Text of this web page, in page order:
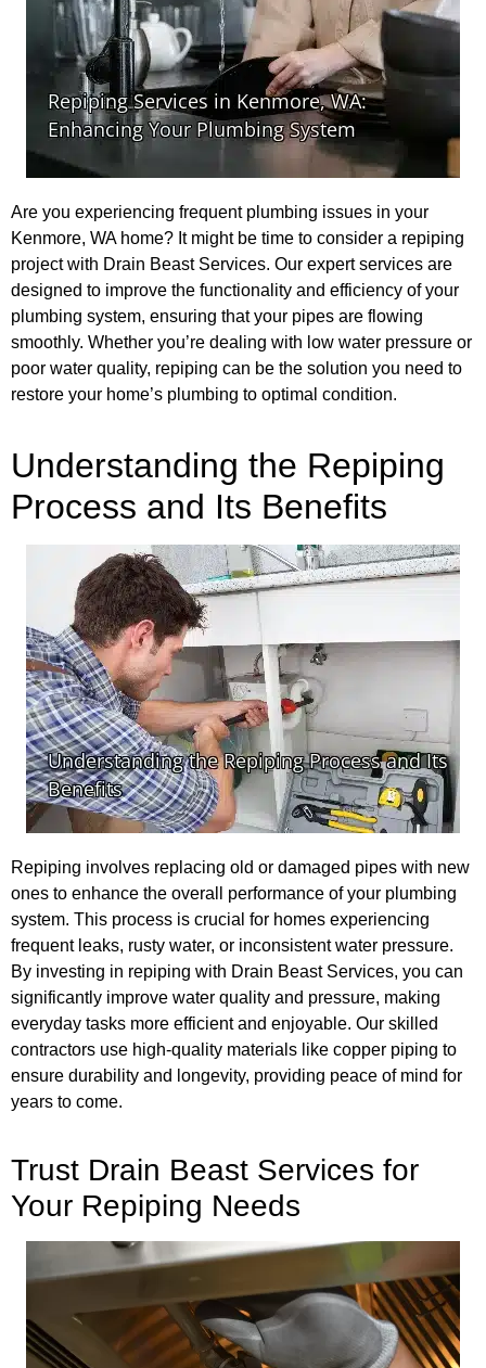
Are you experiencing frequent plumbing issues in your
Kenmore, WA home? It might be time to consider a repiping
project with Drain Beast Services. Our expert services are
designed to improve the functionality and efficiency of your
plumbing system, ensuring that your pipes are flowing
smoothly. Whether you’re dealing with low water pressure or
poor water quality, repiping can be the solution you need to
restore your home’s plumbing to optimal condition.
Understanding the Repiping
Process and Its Benefits
Repiping involves replacing old or damaged pipes with new
ones to enhance the overall performance of your plumbing
system. This process is crucial for homes experiencing
frequent leaks, rusty water, or inconsistent water pressure.
By investing in repiping with Drain Beast Services, you can
significantly improve water quality and pressure, making
everyday tasks more efficient and enjoyable. Our skilled
contractors use high-quality materials like copper piping to
ensure durability and longevity, providing peace of mind for
years to come.
Trust Drain Beast Services for
Your Repiping Needs